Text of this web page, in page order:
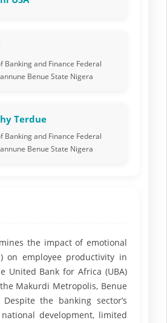
Banking and Finance Federal
Benue State Nigera
Terdue
Banking and Finance Federal
Benue State Nigera
the impact of emotional
on employee productivity in
United Bank for Africa (UBA)
Makurdi Metropolis, Benue
the banking sector’s
development, limited